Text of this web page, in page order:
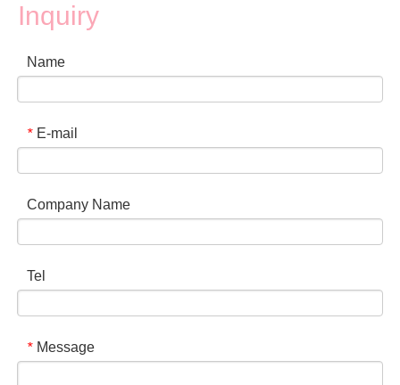
Inquiry
Name
* E-mail
Company Name
Tel
* Message